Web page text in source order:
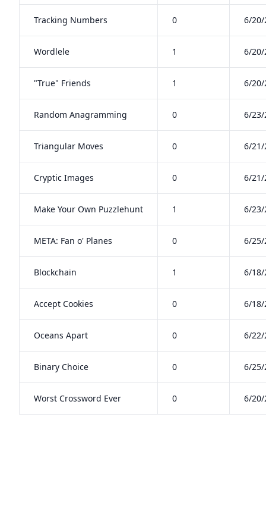
Tracking Numbers 0 6/20/
Wordlele 1 6/20/
"True" Friends 1 6/20/
Random Anagramming 0 6/23/
Triangular Moves 0 6/21/
Cryptic Images 0 6/21/
Make Your Own Puzzlehunt 1 6/23/
META: Fan o' Planes 0 6/25/
Blockchain 1 6/18/
Accept Cookies 0 6/18/
Oceans Apart 0 6/22/
Binary Choice 0 6/25/
Worst Crossword Ever 0 6/20/